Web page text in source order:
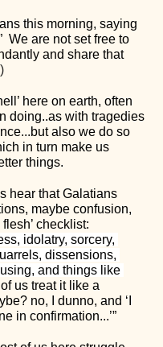
this morning, saying
We are not set free to
and share that
here on earth, often
doing..as with tragedies
also we do so
in turn make us
things.
hear that Galatians
maybe confusion,
checklist:
idolatry, sorcery,
dissensions,
and things like
us treat it like a
no, I dunno, and ‘I
in confirmation...’”